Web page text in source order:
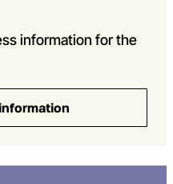
information for the